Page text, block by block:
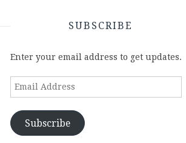
SUBSCRIBE
Enter your email address to get updates.
Email
Subscribe